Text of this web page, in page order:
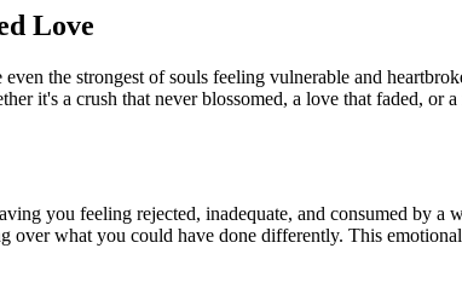
Love
the strongest of souls feeling vulnerable and
it's a crush that never blossomed, a love that faded,
you feeling rejected, inadequate, and consumed by
over what you could have done differently. This